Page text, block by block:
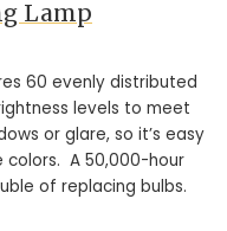
Lamp
60 evenly distributed
levels to meet
or glare, so it’s easy
A 50,000-hour
of replacing bulbs.